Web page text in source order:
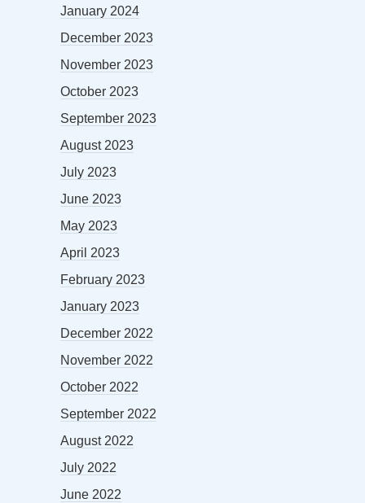
January 2024
December 2023
November 2023
October 2023
September 2023
August 2023
July 2023
June 2023
May 2023
April 2023
February 2023
January 2023
December 2022
November 2022
October 2022
September 2022
August 2022
July 2022
June 2022